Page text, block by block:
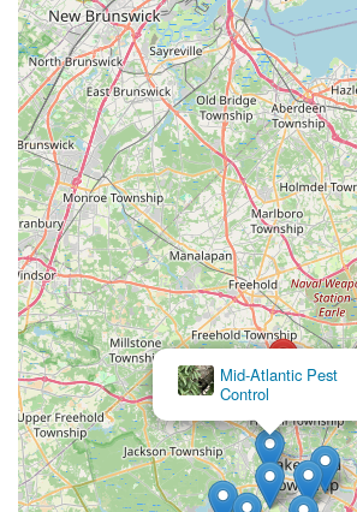
Their commitment to same-day
is a critical benefit for New Jersey
during peak seasons for wasps,
minimizing the stress and potential
with active infestations. Furthermore,
their pricing, coupled with the noted
expertise, confirms that clients
their investment in property
Choosing Aardvark Pest Control is
company that is professional,
knowledgeable, and reliable. Their
services, which includes niche
extermination and Mold Remediation,
truly comprehensive property care
consistent, glowing reviews from
emphasizing quick arrival, detailed
attitude—make Aardvark Pest Control
recommended option for keeping your
property safe, healthy, and pest-free.
Amco Pest
Solutions, Inc.